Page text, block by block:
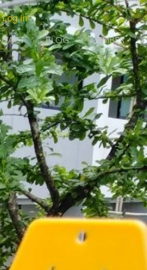
BLOG MEMBER
Log In